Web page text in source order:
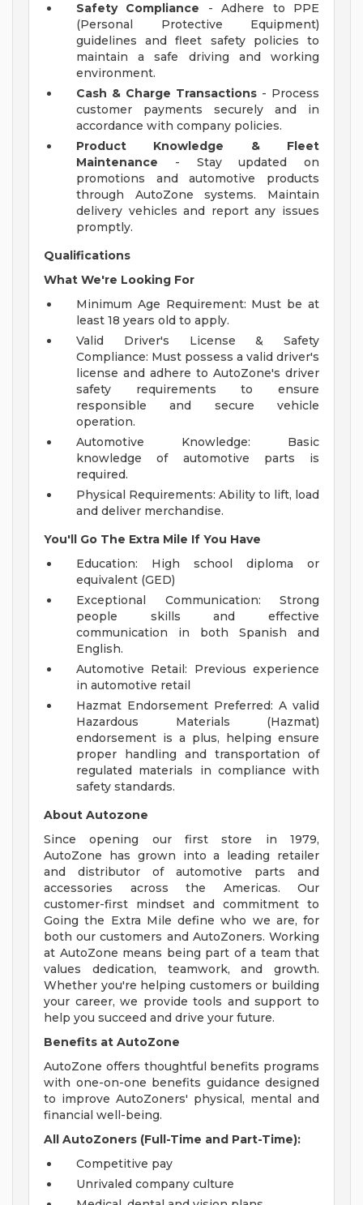
Safety Compliance - Adhere to PPE
(Personal Protective Equipment)
guidelines and fleet safety policies to
maintain a safe driving and working
environment.
Cash & Charge Transactions - Process
customer payments securely and in
accordance with company policies.
Product Knowledge & Fleet
Maintenance - Stay updated on
promotions and automotive products
through AutoZone systems. Maintain
delivery vehicles and report any issues
promptly.
Qualifications
What We're Looking For
Minimum Age Requirement: Must be at
least 18 years old to apply.
Valid Driver's License & Safety
Compliance: Must possess a valid driver's
license and adhere to AutoZone's driver
safety requirements to ensure
responsible and secure vehicle
operation.
Automotive Knowledge: Basic
knowledge of automotive parts is
required.
Physical Requirements: Ability to lift, load
and deliver merchandise.
You'll Go The Extra Mile If You Have
Education: High school diploma or
equivalent (GED)
Exceptional Communication: Strong
people skills and effective
communication in both Spanish and
English.
Automotive Retail: Previous experience
in automotive retail
Hazmat Endorsement Preferred: A valid
Hazardous Materials (Hazmat)
endorsement is a plus, helping ensure
proper handling and transportation of
regulated materials in compliance with
safety standards.
About Autozone
Since opening our first store in 1979,
AutoZone has grown into a leading retailer
and distributor of automotive parts and
accessories across the Americas. Our
customer-first mindset and commitment to
Going the Extra Mile define who we are, for
both our customers and AutoZoners. Working
at AutoZone means being part of a team that
values dedication, teamwork, and growth.
Whether you're helping customers or building
your career, we provide tools and support to
help you succeed and drive your future.
Benefits at AutoZone
AutoZone offers thoughtful benefits programs
with one-on-one benefits guidance designed
to improve AutoZoners' physical, mental and
financial well-being.
All AutoZoners (Full-Time and Part-Time):
Competitive pay
Unrivaled company culture